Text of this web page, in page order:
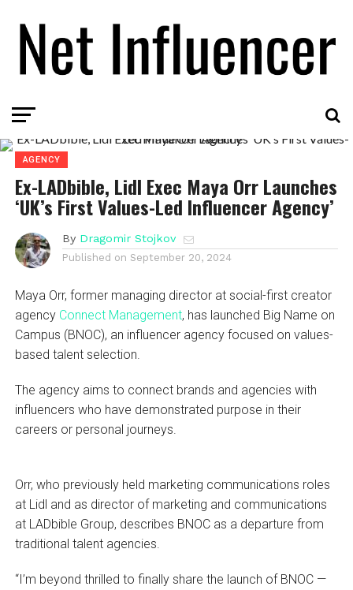
AGENCY
Ex-LADbible, Lidl Exec Maya Orr Launches
‘UK’s First Values-Led Influencer Agency’
By Dragomir Stojkov
Published on September 20, 2024
Maya Orr, former managing director at social-first creator
agency Connect Management, has launched Big Name on
Campus (BNOC), an influencer agency focused on values-
based talent selection.
The agency aims to connect brands and agencies with
influencers who have demonstrated purpose in their
careers or personal journeys.
Orr, who previously held marketing communications roles
at Lidl and as director of marketing and communications
at LADbible Group, describes BNOC as a departure from
traditional talent agencies.
“I’m beyond thrilled to finally share the launch of BNOC —